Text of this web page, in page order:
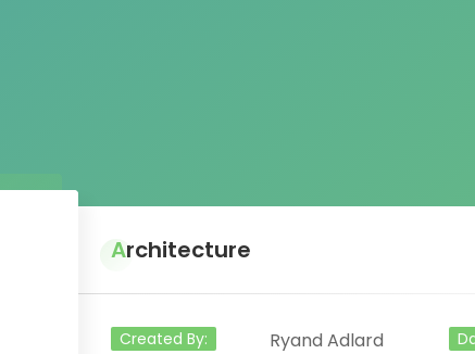
Architecture
Created By: Ryand Adlard